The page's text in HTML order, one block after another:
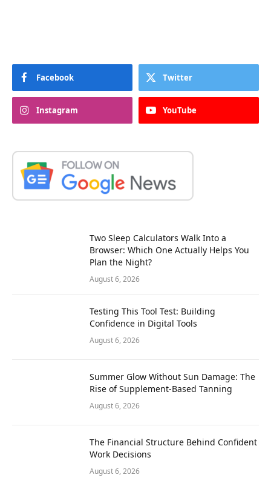
Facebook Twitter
Instagram YouTube
Two Sleep Calculators Walk Into a
Browser: Which One Actually Helps You
Plan the Night?
August 6, 2026
Testing This Tool Test: Building
Confidence in Digital Tools
August 6, 2026
Summer Glow Without Sun Damage: The
Rise of Supplement-Based Tanning
August 6, 2026
The Financial Structure Behind Confident
Work Decisions
August 6, 2026